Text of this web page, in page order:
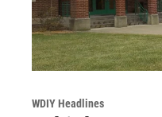
WDIY Headlines